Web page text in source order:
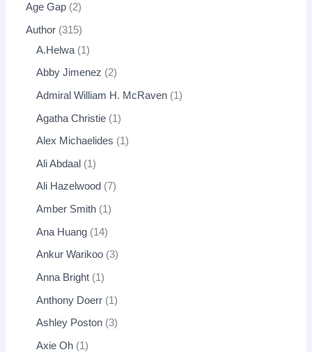
Age Gap 2
Author 315
A.Helwa
1
Abby Jimenez 2
Admiral William H. McRaven 1
Agatha Christie 1
Alex Michaelides 1
Ali Abdaal 1
Ali Hazelwood 7
Amber Smith 1
Ana Huang 14
Ankur Warikoo 3
Anna Bright 1
Anthony Doerr 1
Ashley Poston 3
Axie Oh 1